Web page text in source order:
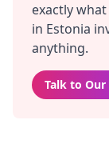
exactly
in Estonia
anything.
Talk to Our